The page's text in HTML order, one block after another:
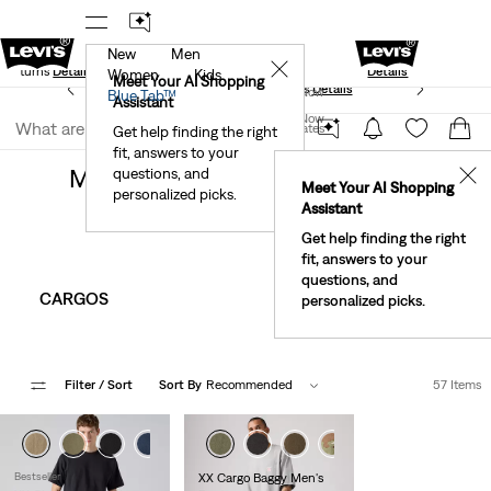
Ground
ReturnsDetails
New Email Subscribers: 15% Off Your
Details
Join Now
United States
Meet Your AI Shopping
Assistant
Get help finding the right
fit, answers to your
questions, and
personalized picks.
✕
New
Men
Women
Kids
Blue Tab™
Meet Your AI Shopping
Assistant
Get help finding the right
fit, answers to your
questions, and
personalized picks.
✕
See What’s New At Our StoresDetails
Join Now
United States
ClothingMenPants
Men's Pants, Chinos, & Trousers
CARGOS CHINO PANTS
Filter / Sort Sort By Recommended 57 Items
+2
Bestseller
XX Cargo Baggy Men's